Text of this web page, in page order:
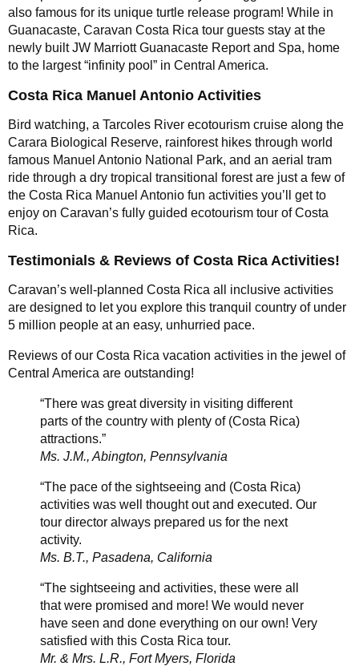
also famous for its unique turtle release program! While in
Guanacaste, Caravan Costa Rica tour guests stay at the
newly built JW Marriott Guanacaste Report and Spa, home
to the largest “infinity pool” in Central America.
Costa Rica Manuel Antonio Activities
Bird watching, a Tarcoles River ecotourism cruise along the
Carara Biological Reserve, rainforest hikes through world
famous Manuel Antonio National Park, and an aerial tram
ride through a dry tropical transitional forest are just a few of
the Costa Rica Manuel Antonio fun activities you’ll get to
enjoy on Caravan’s fully guided ecotourism tour of Costa
Rica.
Testimonials & Reviews of Costa Rica Activities!
Caravan’s well-planned Costa Rica all inclusive activities
are designed to let you explore this tranquil country of under
5 million people at an easy, unhurried pace.
Reviews of our Costa Rica vacation activities in the jewel of
Central America are outstanding!
“There was great diversity in visiting different
parts of the country with plenty of (Costa Rica)
attractions.”
Ms. J.M., Abington, Pennsylvania
“The pace of the sightseeing and (Costa Rica)
activities was well thought out and executed. Our
tour director always prepared us for the next
activity.
Ms. B.T., Pasadena, California
“The sightseeing and activities, these were all
that were promised and more! We would never
have seen and done everything on our own! Very
satisfied with this Costa Rica tour.
Mr. & Mrs. L.R., Fort Myers, Florida